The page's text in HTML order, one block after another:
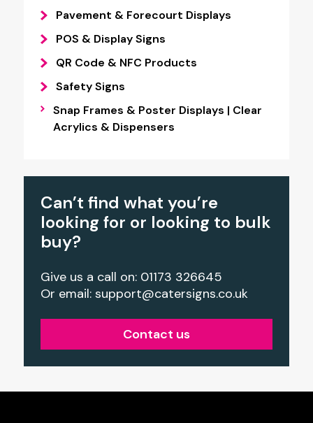
Pavement & Forecourt Displays
POS & Display Signs
QR Code & NFC Products
Safety Signs
Snap Frames & Poster Displays | Clear
Acrylics & Dispensers
Can’t find what you’re
looking for or looking to bulk
buy?
Give us a call on: 01173 326645
Or email: support@catersigns.co.uk
Contact us